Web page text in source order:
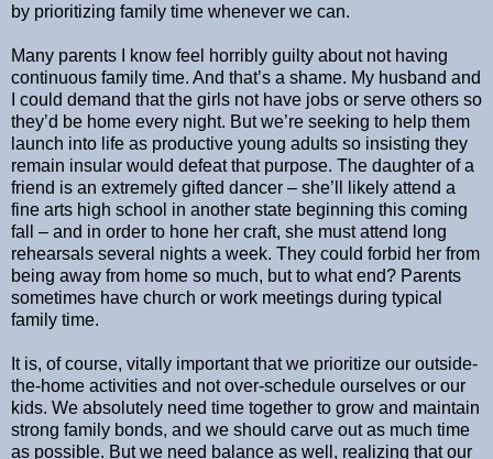
by prioritizing family time whenever we can.
Many parents I know feel horribly guilty about not having
continuous family time. And that’s a shame. My husband and
I could demand that the girls not have jobs or serve others so
they’d be home every night. But we’re seeking to help them
launch into life as productive young adults so insisting they
remain insular would defeat that purpose. The daughter of a
friend is an extremely gifted dancer – she’ll likely attend a
fine arts high school in another state beginning this coming
fall – and in order to hone her craft, she must attend long
rehearsals several nights a week. They could forbid her from
being away from home so much, but to what end? Parents
sometimes have church or work meetings during typical
family time.
It is, of course, vitally important that we prioritize our outside-
the-home activities and not over-schedule ourselves or our
kids. We absolutely need time together to grow and maintain
strong family bonds, and we should carve out as much time
as possible. But we need balance as well, realizing that our